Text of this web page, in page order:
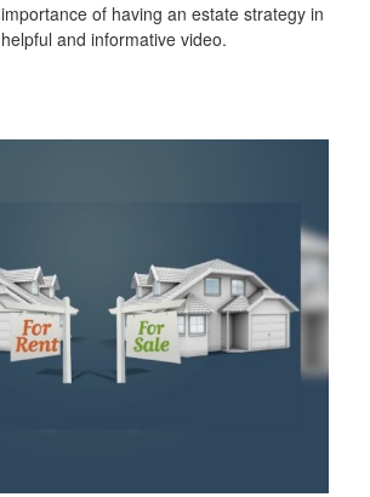
of having an estate strategy in
and informative video.